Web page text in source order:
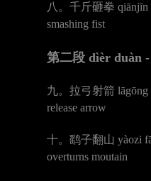
八。千斤砸拳 qiānjīn
smashing fist
第二段 dìèr duàn
九。拉弓射箭 lāgōng
release arrow
十。鹞子翻山 yàozi f
overturns moutain